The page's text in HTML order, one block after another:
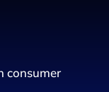
consumer